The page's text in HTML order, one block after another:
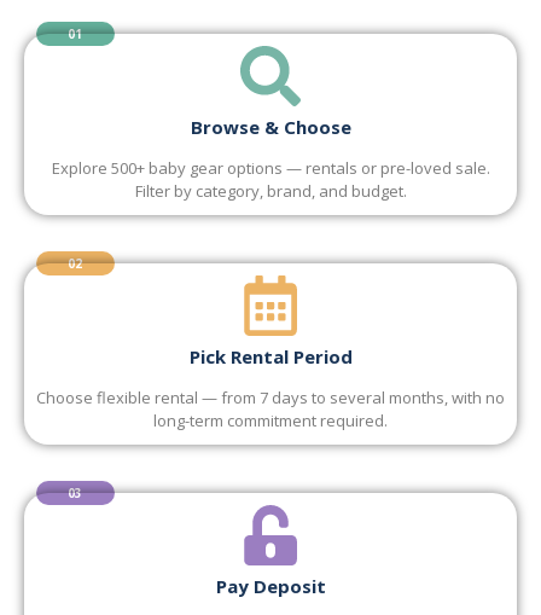
01
Browse & Choose
Explore 500+ baby gear options — rentals or pre-loved sale.
Filter by category, brand, and budget.
02
Pick Rental Period
Choose flexible rental — from 7 days to several months, with no
long-term commitment required.
03
Pay Deposit